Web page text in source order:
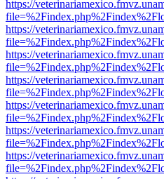
https://
https://
https://
https://
https://
https://
https://